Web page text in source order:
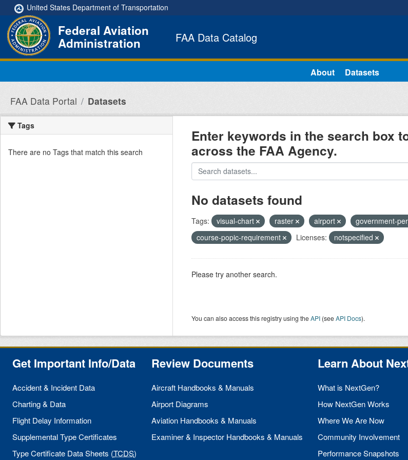
Skip to main content
United States Department of Transportation
Federal Aviation
Administration FAA Data Catalog
About Datasets
FAA Data Portal Datasets
Tags
There are no Tags that match this search
Enter keywords in the search box
across the FAA Agency.
No datasets found
Tags: visual-chart raster airport
government-
course-popic-requirement
Licenses: notspecified
Please try another search.
You can also access this registry using theAPI(seeAPI Docs).
Get Important Info/Data
Accident & Incident Data
Charting & Data
Flight Delay Information
Supplemental Type Certificates
Type Certificate Data Sheets (TCDS)
Review Documents
Aircraft Handbooks & Manuals
Airport Diagrams
Aviation Handbooks & Manuals
Examiner & Inspector Handbooks & Manuals
Learn About
What is NextGen?
How NextGen Works
Where We Are Now
Community Involvement
Performance Snapshots